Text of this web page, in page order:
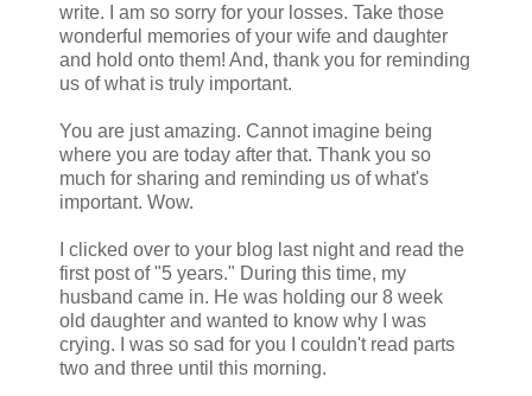
write. I am so sorry for your losses. Take those
wonderful memories of your wife and daughter
and hold onto them! And, thank you for reminding
us of what is truly important.
You are just amazing. Cannot imagine being
where you are today after that. Thank you so
much for sharing and reminding us of what's
important. Wow.
I clicked over to your blog last night and read the
first post of "5 years." During this time, my
husband came in. He was holding our 8 week
old daughter and wanted to know why I was
crying. I was so sad for you I couldn't read parts
two and three until this morning.